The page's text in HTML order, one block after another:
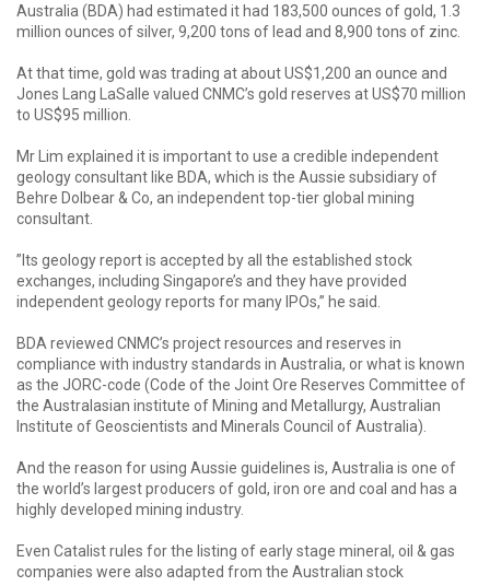
Australia (BDA) had estimated it had 183,500 ounces of gold, 1.3
million ounces of silver, 9,200 tons of lead and 8,900 tons of zinc.
At that time, gold was trading at about US$1,200 an ounce and
Jones Lang LaSalle valued CNMC’s gold reserves at US$70 million
to US$95 million.
Mr Lim explained it is important to use a credible independent
geology consultant like BDA, which is the Aussie subsidiary of
Behre Dolbear & Co, an independent top-tier global mining
consultant.
”Its geology report is accepted by all the established stock
exchanges, including Singapore’s and they have provided
independent geology reports for many IPOs,” he said.
BDA reviewed CNMC’s project resources and reserves in
compliance with industry standards in Australia, or what is known
as the JORC-code (Code of the Joint Ore Reserves Committee of
the Australasian institute of Mining and Metallurgy, Australian
Institute of Geoscientists and Minerals Council of Australia).
And the reason for using Aussie guidelines is, Australia is one of
the world’s largest producers of gold, iron ore and coal and has a
highly developed mining industry.
Even Catalist rules for the listing of early stage mineral, oil & gas
companies were also adapted from the Australian stock